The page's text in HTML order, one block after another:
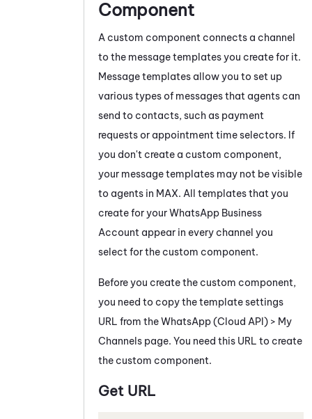
Component
A custom component connects a channel
to the message templates you create for it.
Message templates allow you to set up
various types of messages that agents can
send to contacts, such as payment
requests or appointment time selectors. If
you don't create a custom component,
your message templates may not be visible
to agents in MAX. All templates that you
create for yourWhatsApp Business
Account appear in every channel you
select for the custom component.
Before you create the custom component,
you need to copy the template settings
URL from theWhatsApp(Cloud API) > My
Channels page. You need this URL to create
the custom component.
Get URL